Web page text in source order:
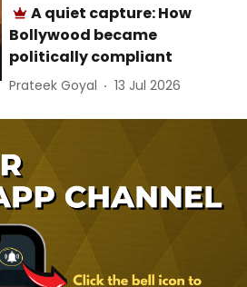
A quiet capture: How
Bollywood became
politically compliant
Prateek Goyal 13 Jul 2026